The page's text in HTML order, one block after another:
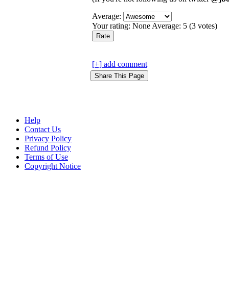
Average:
Your rating: None Average: 5 (3 votes)
[+] add comment
Help
Contact Us
Privacy Policy
Refund Policy
Terms of Use
Copyright Notice